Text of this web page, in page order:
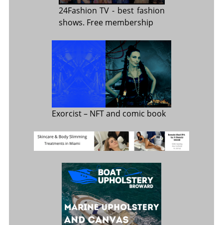
24Fashion TV - best fashion
shows. Free membership
Exorcist– NFT and comic book